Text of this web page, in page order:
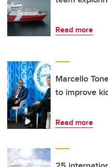
Read more
Marcello
to improve
Read more